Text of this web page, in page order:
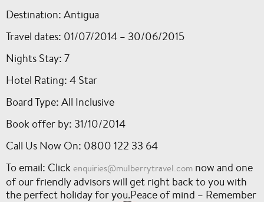
Destination: Antigua
Travel dates: 01/07/2014 – 30/06/2015
Nights Stay: 7
Hotel Rating: 4 Star
Board Type: All Inclusive
Book offer by: 31/10/2014
Call Us Now On: 0800 122 33 64
To email: Click enquiries@mulberrytravel.com now and one
of our friendly advisors will get right back to you with
the perfect holiday for you.Peace of mind – Remember